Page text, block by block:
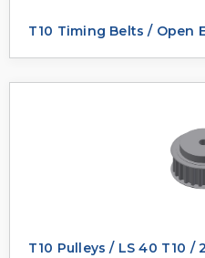
T10 Timing Belts / Open
T10 Pulleys / LS 40 T10 /